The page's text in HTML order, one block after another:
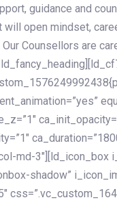
guidance and
will open mindset,
Counsellors are
md-3″][ld_icon_box
shadow”